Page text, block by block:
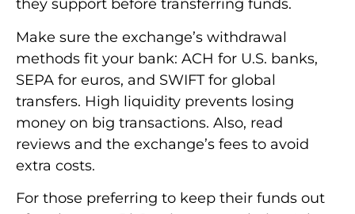
they support before transferring funds.
Make sure the exchange’s withdrawal
methods fit your bank: ACH for U.S. banks,
SEPA for euros, and SWIFT for global
transfers. High liquidity prevents losing
money on big transactions. Also, read
reviews and the exchange’s fees to avoid
extra costs.
For those preferring to keep their funds out